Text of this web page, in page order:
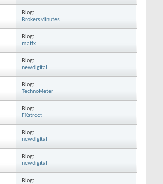
Blog:
BrokersMinutes
Blog:
matfx
Blog:
newdigital
Blog:
TechnoMeter
Blog:
FXstreet
Blog:
newdigital
Blog:
newdigital
Blog: